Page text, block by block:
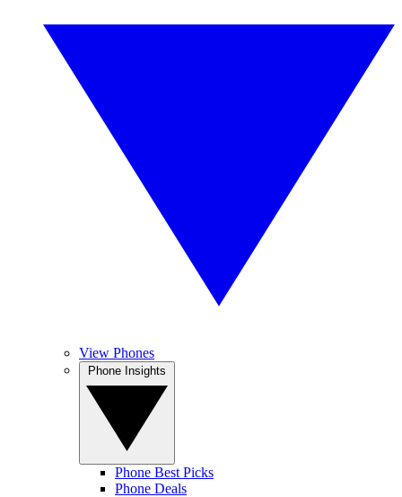
View Phones
Phone Best Picks
Phone Deals